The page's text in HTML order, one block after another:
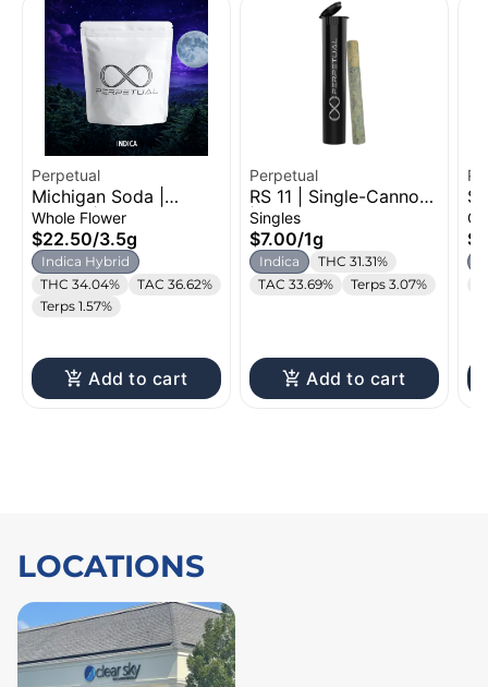
Perpetual
Michigan Soda |
Flower | 3.5g
Whole Flower
$22.50/3.5g
Indica Hybrid
THC 34.04%
TAC 36.62%
Terps 1.57%
Add to cart
Perpetual
RS 11 | Single-Cannon
| 1g
Singles
$7.00/1g
Indica
THC 31.31%
TAC 33.69%
Terps 3.07%
Add to cart
1g
LOCATIONS